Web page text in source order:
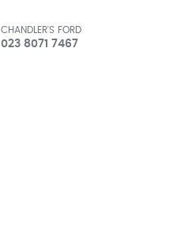
CHANDLER'S FORD
023 8071 7467